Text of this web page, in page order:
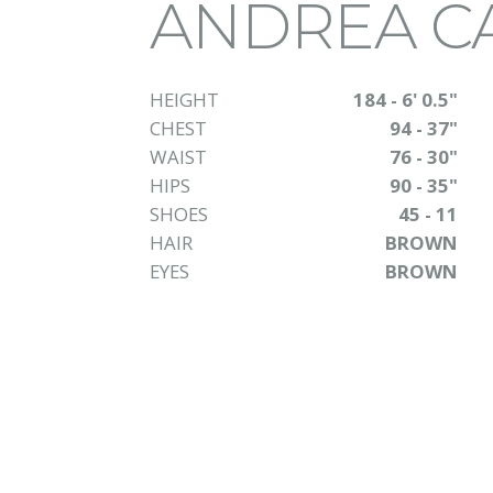
ANDREA
HEIGHT
184 - 6' 0.5"
CHEST
94 - 37"
WAIST
76 - 30"
HIPS
90 - 35"
SHOES
45 - 11
HAIR
BROWN
EYES
BROWN